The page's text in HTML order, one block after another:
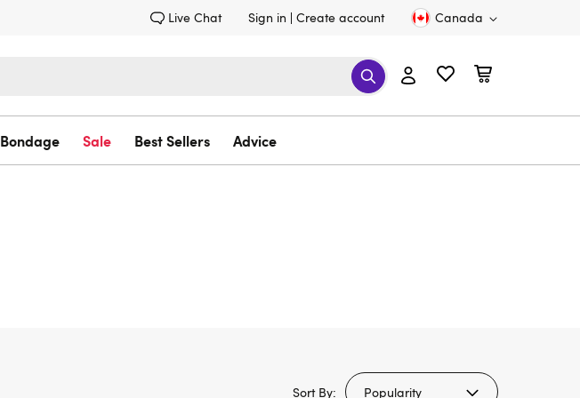
Live Chat Sign in Create account Canada
Bondage Sale Best Sellers Advice
Sort By: